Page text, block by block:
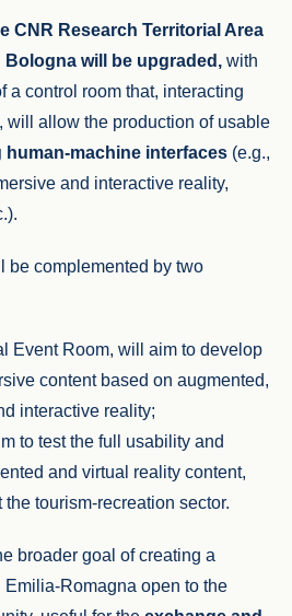
CNR Research Territorial Area
will be upgraded, with
a control room that, interacting
will allow the production of usable
human-machine interfaces (e.g.,
and interactive reality,
be complemented by two
Event Room, will aim to develop
content based on augmented,
interactive reality;
to test the full usability and
and virtual reality content,
tourism-recreation sector.
broader goal of creating a
Romagna open to the